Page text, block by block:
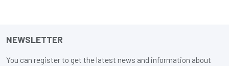
NEWSLETTER
You can register to get the latest news and information about